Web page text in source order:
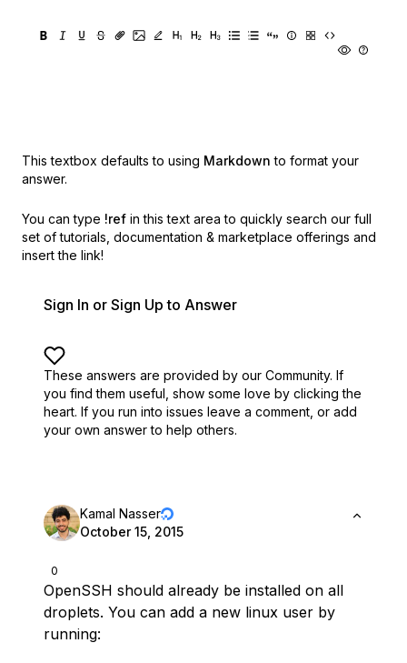
This textbox defaults to using Markdown to format your
answer.
You can type !ref in this text area to quickly search our full
set of tutorials, documentation & marketplace offerings and
insert the link!
Sign In or Sign Up to Answer
These answers are provided by our Community. If
you find them useful, show some love by clicking the
heart. If you run into issues leave a comment, or add
your own answer to help others.
0
Kamal Nasser
October 15, 2015
OpenSSH should already be installed on all
droplets. You can add a new linux user by
running: